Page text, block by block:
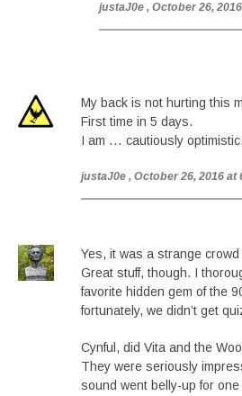
justaJ0e , October 26,
My back is not hurting this
First time in 5 days.
I am … cautiously optimistic.
justaJ0e , October 26, 2016 at
Yes, it was a strange
Great stuff, though. I
favorite hidden gem of the
fortunately, we didn’t get
Cynful, did Vita and the
They were seriously
sound went belly-up for